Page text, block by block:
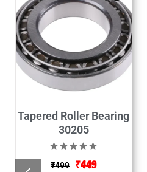
Tapered Roller Bearing
30205
₹499 ₹449